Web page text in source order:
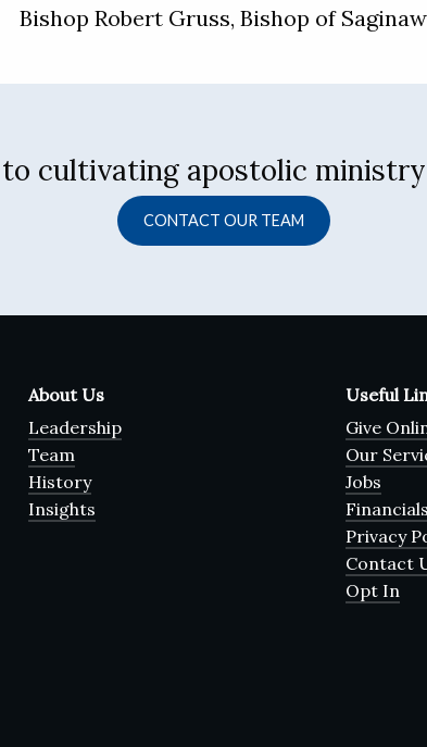
Bishop Robert Gruss, Bishop of Saginaw
cultivating apostolic
CONTACT OUR TEAM
About Us
Leadership
Team
History
Insights
Useful
Give
Our
Jobs
Financials
Privacy
Contact
Opt In